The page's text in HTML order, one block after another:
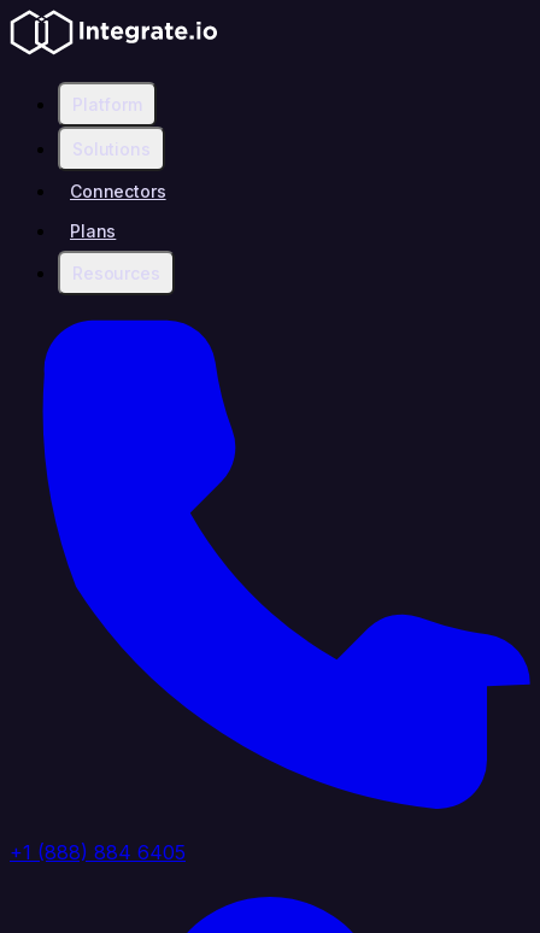
Platform
Solutions
Connectors
Plans
Resources
+1 (888) 884 6405